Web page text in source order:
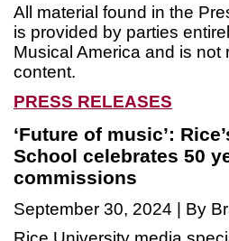
All material found in the
is provided by parties
Musical America and is not
content.
PRESS RELEASES
‘Future of music’:
School celebrates 50
commissions
September 30, 2024 | By